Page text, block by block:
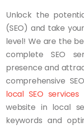
Unlock the
(SEO) and take
level! We are the
complete SEO
presence and
comprehensive
local SEO services
website in local
keywords and